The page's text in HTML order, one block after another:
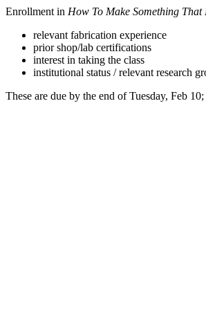
Enrollment in How To Make Something
relevant fabrication experience
prior shop/lab certifications
interest in taking the class
institutional status / relevant research
These are due by the end of Tuesday, Feb